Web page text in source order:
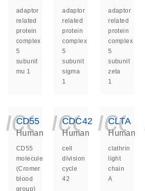
adaptor
related
protein
complex
5
subunit
mu 1
adaptor
related
protein
complex
5
subunit
sigma
1
adaptor
related
protein
complex
5
subunit
zeta
1
CD55
Human
CD55
molecule
(Cromer
blood
group)
CDC42
Human
cell
division
cycle
42
CLTA
Human
clathrin
light
chain
A